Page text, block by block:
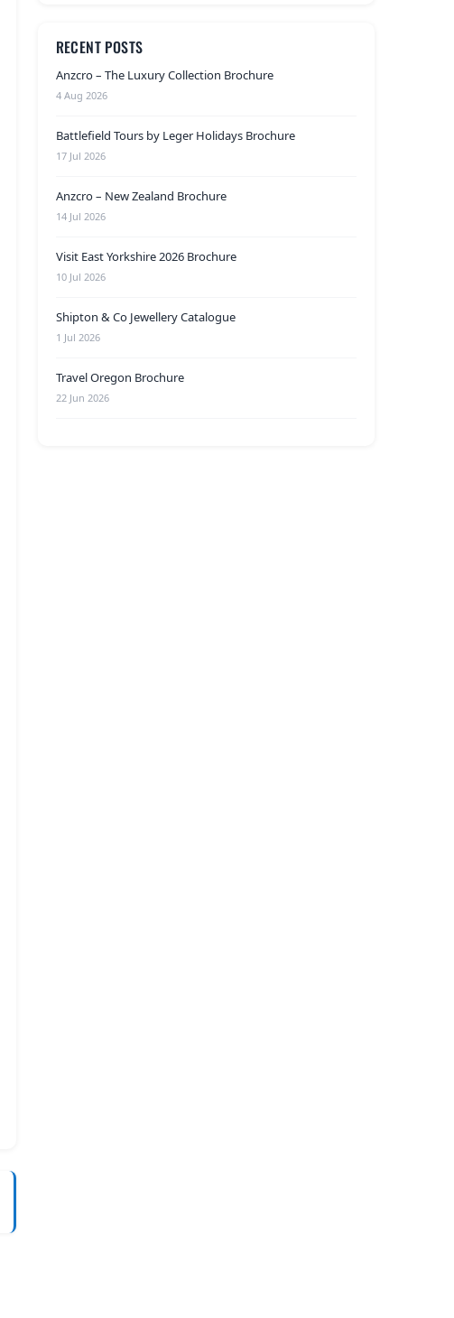
RECENT POSTS
Anzcro – The Luxury Collection Brochure
4 Aug 2026
Battlefield Tours by Leger Holidays Brochure
17 Jul 2026
Anzcro – New Zealand Brochure
14 Jul 2026
Visit East Yorkshire 2026 Brochure
10 Jul 2026
Shipton & Co Jewellery Catalogue
1 Jul 2026
Travel Oregon Brochure
22 Jun 2026